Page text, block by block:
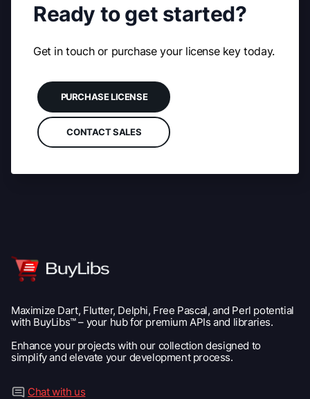
Ready to get started?
Get in touch or purchase your license key today.
PURCHASE LICENSE
CONTACT SALES
Maximize Dart, Flutter, Delphi, Free Pascal, and Perl potential
with BuyLibs™ – your hub for premium APIs and libraries.
Enhance your projects with our collection designed to
simplify and elevate your development process.
Chat with us